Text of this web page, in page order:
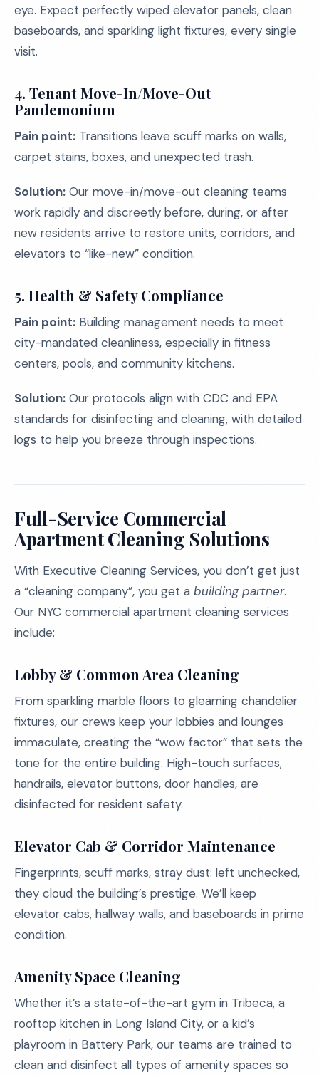
eye. Expect perfectly wiped elevator panels, clean
baseboards, and sparkling light fixtures, every single
visit.
4. Tenant Move-In/Move-Out
Pandemonium
Pain point: Transitions leave scuff marks on walls,
carpet stains, boxes, and unexpected trash.
Solution: Our move-in/move-out cleaning teams
work rapidly and discreetly before, during, or after
new residents arrive to restore units, corridors, and
elevators to “like-new” condition.
5. Health & Safety Compliance
Pain point: Building management needs to meet
city-mandated cleanliness, especially in fitness
centers, pools, and community kitchens.
Solution: Our protocols align with CDC and EPA
standards for disinfecting and cleaning, with detailed
logs to help you breeze through inspections.
Full-Service Commercial
Apartment Cleaning Solutions
With Executive Cleaning Services, you don’t get just
a “cleaning company”, you get a building partner.
Our NYC commercial apartment cleaning services
include:
Lobby & Common Area Cleaning
From sparkling marble floors to gleaming chandelier
fixtures, our crews keep your lobbies and lounges
immaculate, creating the “wow factor” that sets the
tone for the entire building. High-touch surfaces,
handrails, elevator buttons, door handles, are
disinfected for resident safety.
Elevator Cab & Corridor Maintenance
Fingerprints, scuff marks, stray dust: left unchecked,
they cloud the building’s prestige. We’ll keep
elevator cabs, hallway walls, and baseboards in prime
condition.
Amenity Space Cleaning
Whether it’s a state-of-the-art gym in Tribeca, a
rooftop kitchen in Long Island City, or a kid’s
playroom in Battery Park, our teams are trained to
clean and disinfect all types of amenity spaces so